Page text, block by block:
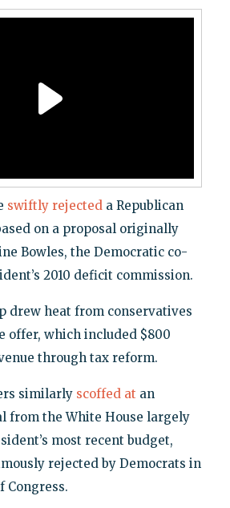
swiftly rejecteda Republican
on a proposal originally
Bowles, the Democratic co-
2010 deficit commission.
drew heat from conservatives
offer, which included $800
through tax reform.
similarly scoffed at an
from the White House largely
most recent budget,
rejected by Democrats in
Congress.